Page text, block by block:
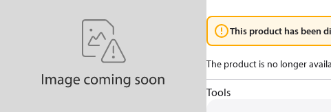
This product has been
The product is no longer
Tools